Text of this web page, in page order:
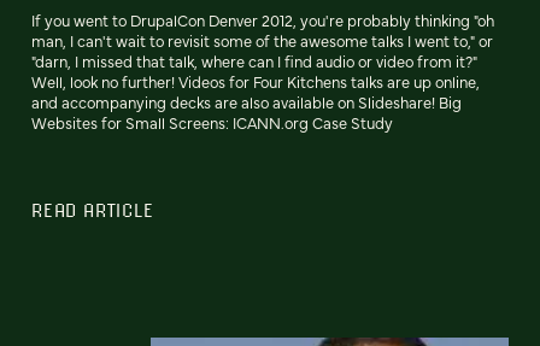
If you went to DrupalCon Denver 2012, you're probably thinking "oh
man, I can't wait to revisit some of the awesome talks I went to," or
"darn, I missed that talk, where can I find audio or video from it?"
Well, look no further! Videos for Four Kitchens talks are up online,
and accompanying decks are also available on Slideshare! Big
Websites for Small Screens: ICANN.org Case Study
READ ARTICLE